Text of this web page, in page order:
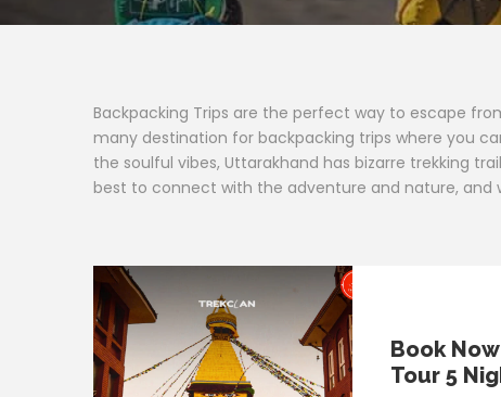
Backpacking Trips are the perfect way to escape
many destination for backpacking trips where you
the soulful vibes, Uttarakhand has bizarre trekking
best to connect with the adventure and nature, and
Book
Tour 5